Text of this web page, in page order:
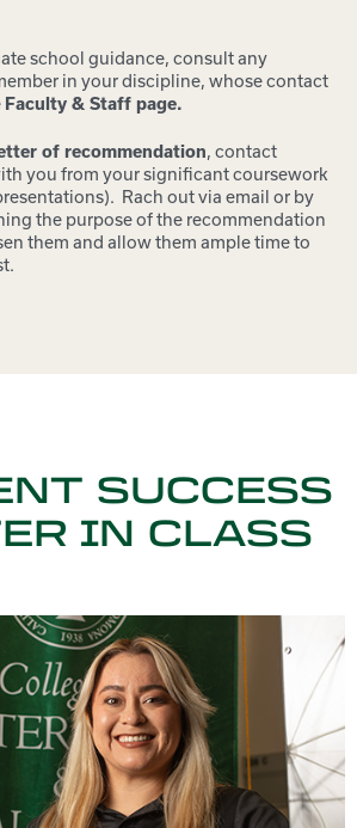
school guidance, consult any
in your discipline, whose contact
Faculty & Staff page.
of recommendation, contact
you from your significant coursework
Rach out via email or by
the purpose of the recommendation
them and allow them ample time to
SUCCESS
IN CLASS